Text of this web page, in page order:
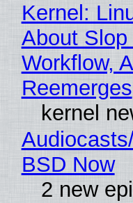
Kernel:
About
Workflow,
Reemerges
kernel
BSD Now
2 new